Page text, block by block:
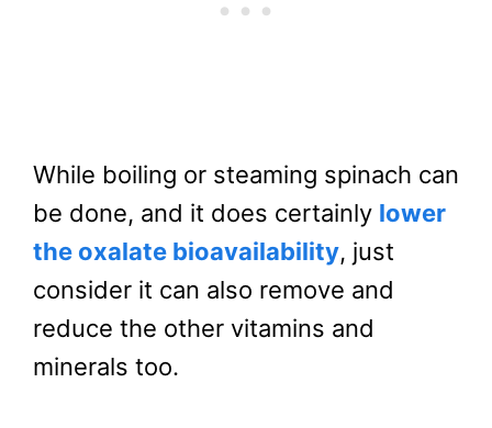
While boiling or steaming spinach can
be done, and it does certainly lower
the oxalate bioavailability, just
consider it can also remove and
reduce the other vitamins and
minerals too.